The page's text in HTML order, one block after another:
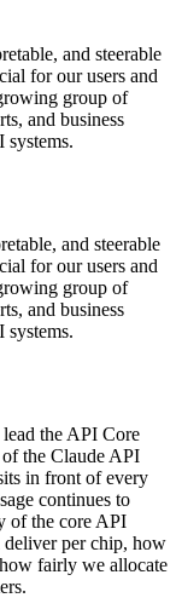
and steerable
for our users and
group of
and business
and steerable
for our users and
group of
and business
the API Core
the Claude API
in front of every
continues to
of the core API
per chip, how
fairly we allocate